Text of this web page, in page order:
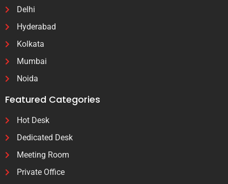
Delhi
Hyderabad
Kolkata
Mumbai
Noida
Featured Categories
Hot Desk
Dedicated Desk
Meeting Room
Private Office